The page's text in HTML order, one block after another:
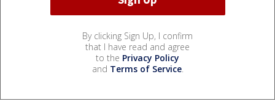
By clicking Sign Up, I confirm
that I have read and agree
to the Privacy Policy
and Terms of Service.